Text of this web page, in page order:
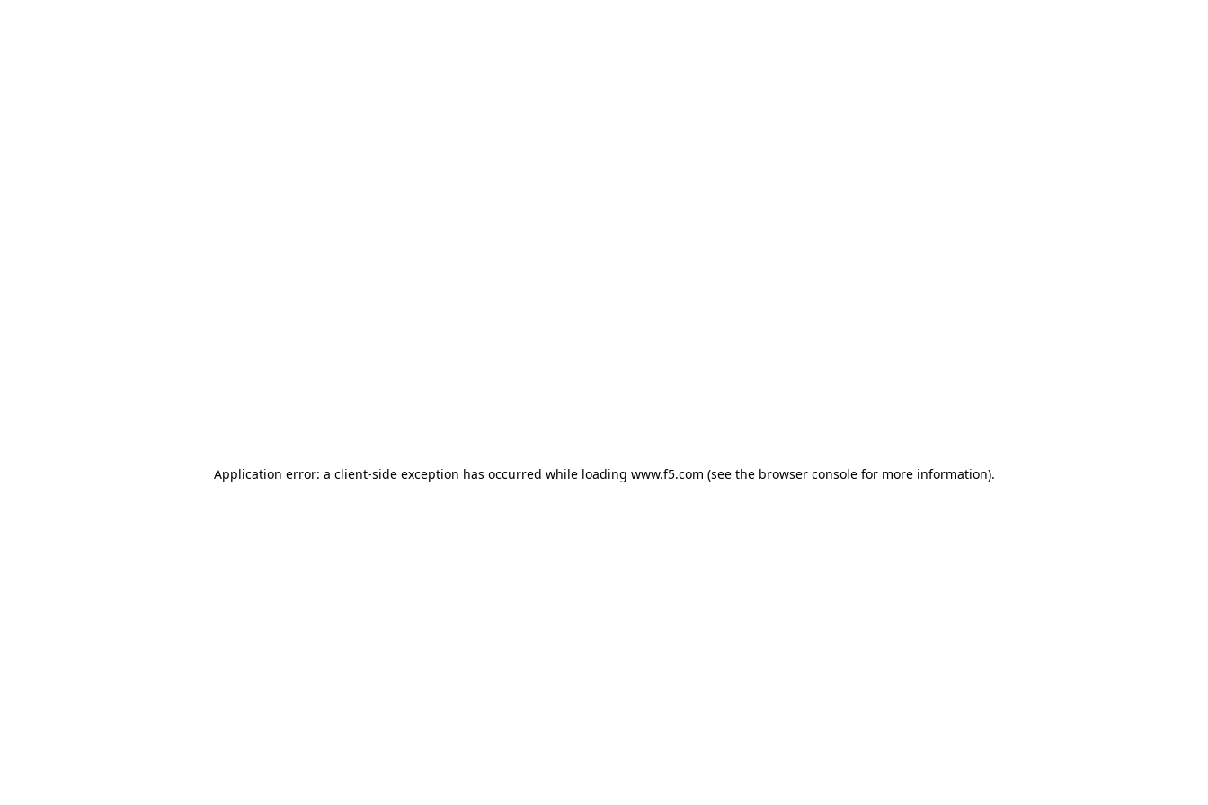
Application error: a client-side exception has occurred while loading www.f5.com (see the browser consolefor more information).